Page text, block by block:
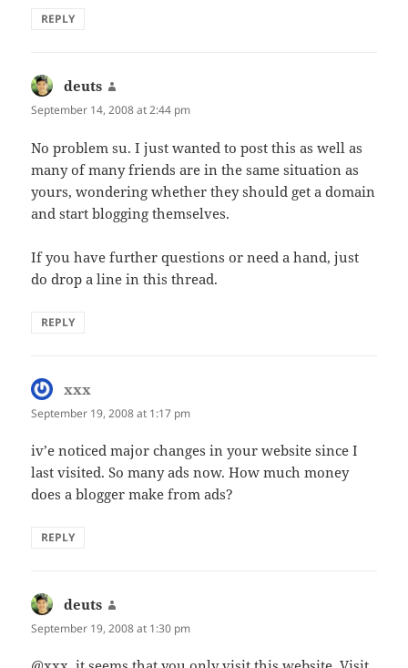
REPLY
deuts
September 14, 2008 at 2:44 pm
No problem su. I just wanted to post this as well as
many of many friends are in the same situation as
yours, wondering whether they should get a domain
and start blogging themselves.
If you have further questions or need a hand, just
do drop a line in this thread.
REPLY
xxx
September 19, 2008 at 1:17 pm
iv’e noticed major changes in your website since I
last visited. So many ads now. How much money
does a blogger make from ads?
REPLY
deuts
September 19, 2008 at 1:30 pm